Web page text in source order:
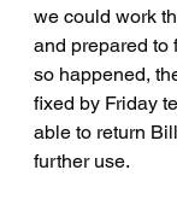
we could work
and prepared to
so happened,
fixed by Friday
able to return
further use.